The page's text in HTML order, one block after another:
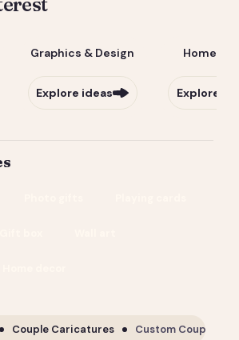
Graphics & Design
Explore ideas
Home &
Explore
Couple Caricatures Custom Couple